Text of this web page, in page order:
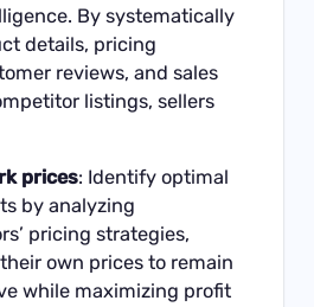
By systematically
details, pricing
reviews, and sales
listings, sellers
prices: Identify optimal
by analyzing
pricing strategies,
own prices to remain
while maximizing profit